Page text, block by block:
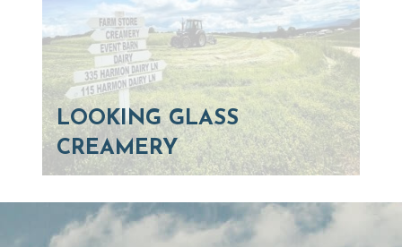
LOOKING GLASS
CREAMERY